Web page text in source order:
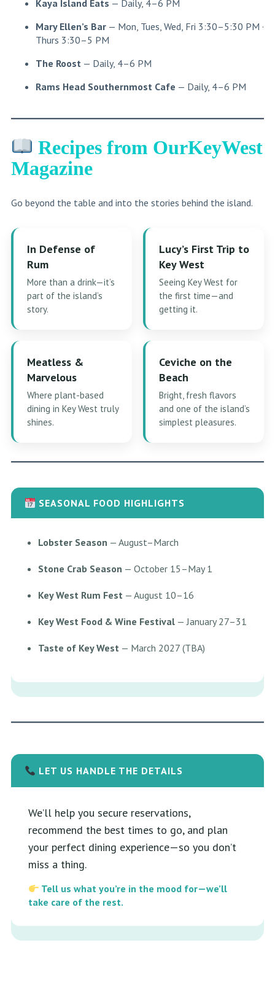
Kaya Island Eats — Daily, 4–6 PM
Mary Ellen’s Bar— Mon, Tues, Wed, Fri 3:30–5:30 PM ·
Thurs 3:30–5 PM
The Roost— Daily, 4–6 PM
Rams Head Southernmost Cafe — Daily, 4–6 PM
Recipes from OurKeyWest
Magazine
Go beyond the table and into the stories behind the island.
In Defense of
Rum
More than a drink—it’s
part of the island’s
story.
Lucy’s First Trip to
Key West
Seeing Key West for
the first time—and
getting it.
Meatless &
Marvelous
Where plant-based
dining in Key West truly
shines.
Ceviche on the
Beach
Bright, fresh flavors
and one of the island’s
simplest pleasures.
SEASONAL FOOD HIGHLIGHTS
Lobster Season — August–March
Stone Crab Season — October 15–May 1
Key West Rum Fest — August 10–16
Key West Food & Wine Festival— January 27–31
Taste of Key West — March 2027 (TBA)
LET US HANDLE THE DETAILS
We’ll help you secure reservations,
recommend the best times to go, and plan
your perfect dining experience—so you don’t
miss a thing.
Tell us what you’re in the mood for—we’ll
take care of the rest.